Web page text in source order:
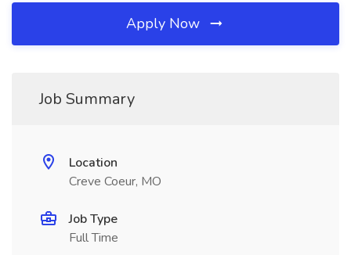
Apply Now
Job Summary
Location
Creve Coeur, MO
Job Type
Full Time